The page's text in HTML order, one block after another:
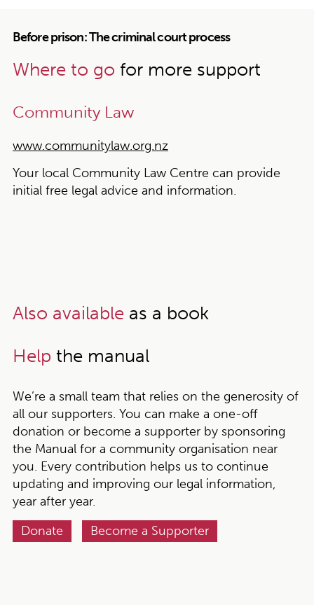
Before prison: The criminal court process
Where to go for more support
Community Law
www.communitylaw.org.nz
Your local Community Law Centre can provide
initial free legal advice and information.
Also available as a book
Help the manual
We’re a small team that relies on the generosity of
all our supporters. You can make a one-off
donation or become a supporter by sponsoring
the Manual for a community organisation near
you. Every contribution helps us to continue
updating and improving our legal information,
year after year.
Donate
Become a Supporter